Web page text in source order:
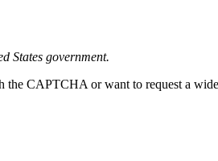
States government.
the CAPTCHA or want to request a